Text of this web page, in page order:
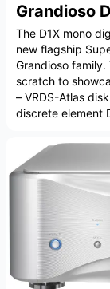
Grandioso
The D1X mono
new flagship
Grandioso
scratch to
– VRDS-Atlas
discrete element